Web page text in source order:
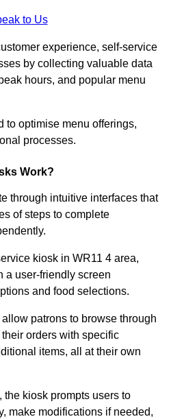
to Us
experience, self-service
by collecting valuable data
hours, and popular menu
to optimise menu offerings,
processes.
Work?
through intuitive interfaces that
of steps to complete
kiosk in WR11 4 area,
a user-friendly screen
and food selections.
patrons to browse through
orders with specific
items, all at their own
kiosk prompts users to
make modifications if needed,